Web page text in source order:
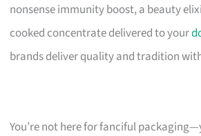
nonsense immunity boost, a beauty
cooked concentrate delivered to your
brands deliver quality and tradition
You’re not here for fanciful